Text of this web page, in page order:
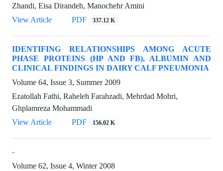
Zhandi, Eisa Dirandeh, Manochehr Amini
View Article
PDF 337.12 K
IDENTIFING RELATIONSHIPS AMONG ACUTE
PHASE PROTEINS (HP AND FB), ALBUMIN AND
CLINICAL FINDINGS IN DAIRY CALF PNEUMONIA
Volume 64, Issue 3, Summer 2009
Ezatollah Fathi, Raheleh Farahzadi, Mehrdad Mohri,
Ghplamreza Mohammadi
View Article
PDF 156.02 K
-
Volume 62, Issue 4, Winter 2008